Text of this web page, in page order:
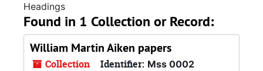
Headings
Found in 1 Collection or Record:
William Martin Aiken papers
Collection Identifier: Mss 0002